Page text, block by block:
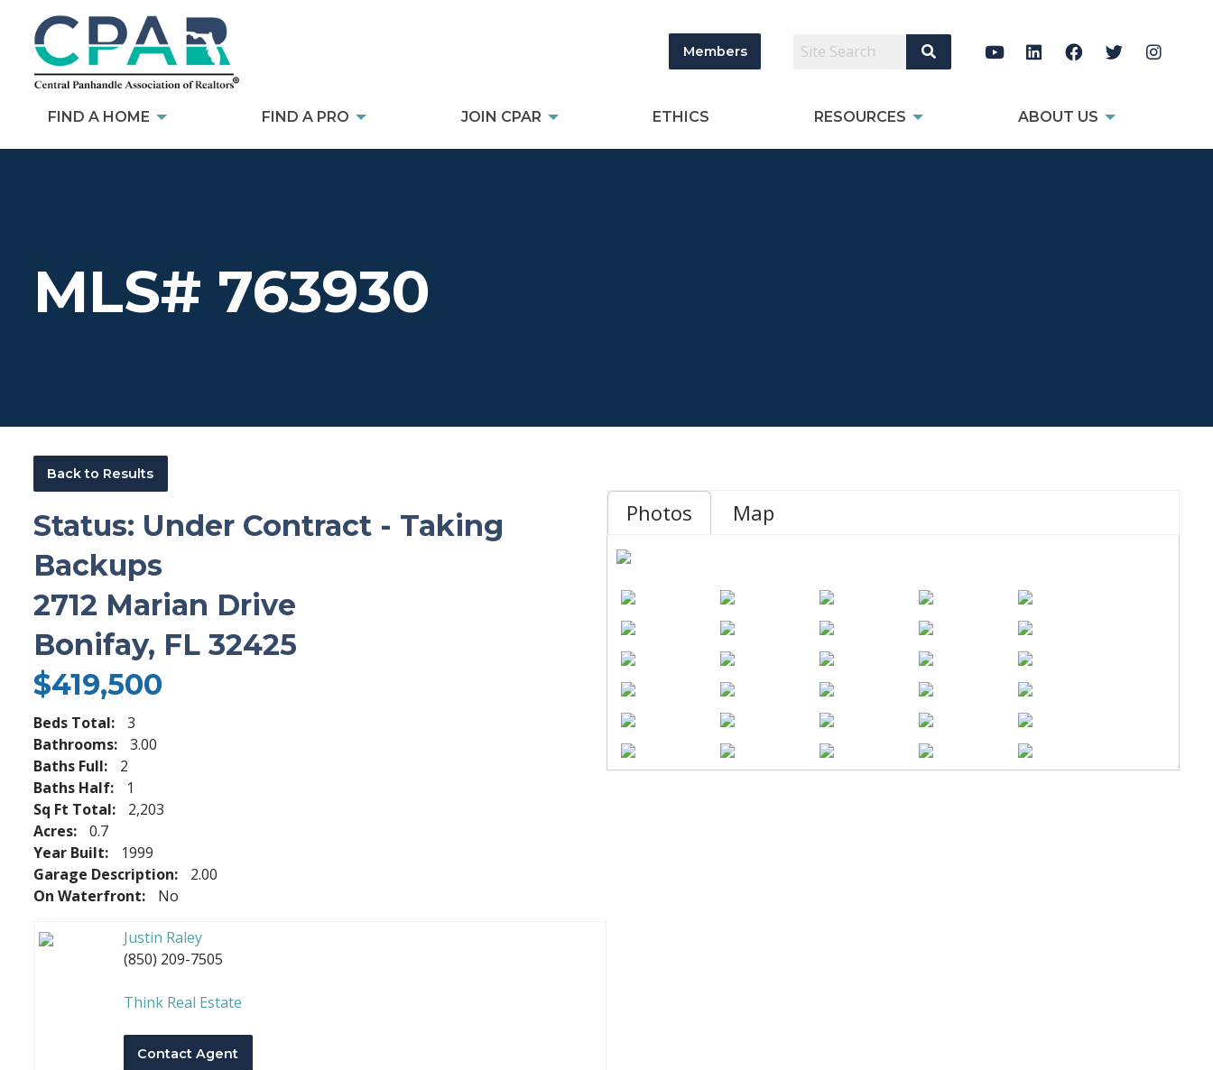
Members Search Site
FIND A HOME FIND A PRO JOIN CPAR ETHICS RESOURCES ABOUT US
MLS# 763930
Back to Results
Status: Under Contract - Taking
Backups
2712 Marian Drive
Bonifay, FL 32425
$419,500
Beds Total:
3
Bathrooms:
3.00
Baths Full:
2
Baths Half:
1
Sq Ft Total:
2,203
Acres:
0.7
Year Built:
1999
Garage Description:
2.00
On Waterfront:
No
Justin Raley
(850) 209-7505
Think Real Estate
Contact Agent
Photos Map